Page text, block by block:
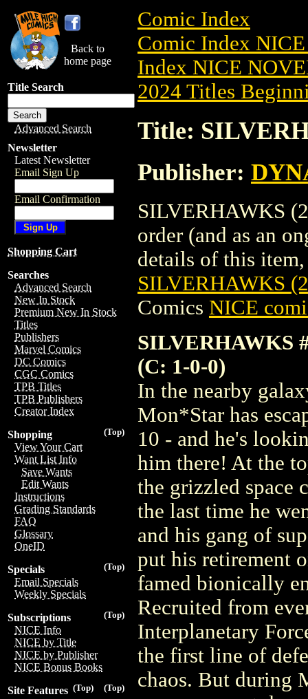
Back to
home page
Title Search
Advanced Search
Newsletter
Latest Newsletter
Email Sign Up
Email Confirmation
Shopping Cart
Searches
Advanced Search
New In Stock
Premium New In Stock
Titles
Publishers
Marvel Comics
DC Comics
CGC Comics
TPB Titles
TPB Publishers
Creator Index
(Top)
Shopping
View Your Cart
Want List Info
Save Wants
Edit Wants
Instructions
Grading Standards
FAQ
Glossary
OneID
(Top)
Specials
Email Specials
Weekly Specials
(Top)
Subscriptions
NICE Info
NICE by Title
NICE by Publisher
NICE Bonus Books
(Top)
(Top)
Site Features
Comic Index
Comic Index
Index NICE
2024 Titles
Title:
Publisher:
SILVERHAWKS
order (and as an
details of this
SILVERHAWKS
Comics NICE
SILVERHAWKS
(C: 1-0-0)
In the nearby
Mon*Star has
10 - and he's
him there! At the
the grizzled space
the last time he
and his gang of
put his retirement
famed bionically
Recruited from
Interplanetary
the first line of
chaos. But during